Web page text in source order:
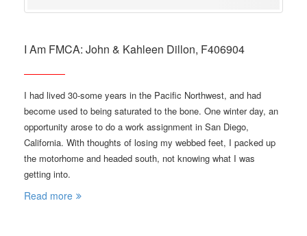
I Am FMCA: John & Kahleen Dillon, F406904
I had lived 30-some years in the Pacific Northwest, and had
become used to being saturated to the bone. One winter day, an
opportunity arose to do a work assignment in San Diego,
California. With thoughts of losing my webbed feet, I packed up
the motorhome and headed south, not knowing what I was
getting into.
Read more